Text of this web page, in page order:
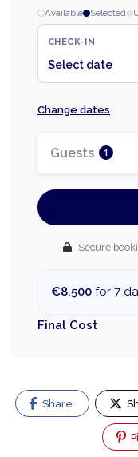
Available Selected
CHECK-IN
Select date
Change dates
Guests 1
Secure
€8,500 for 7
Final Cost
Share